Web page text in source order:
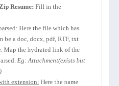
Resume: Fill in the
: Here the file which has
be a doc, docx, pdf, RTF, txt
Map the hydrated link of the
Eg: Attachment(exists but
extension: Here the name